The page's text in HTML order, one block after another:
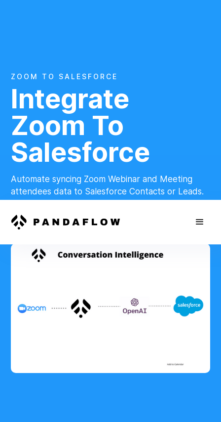
ZOOM TO SALESFORCE
Integrate
Zoom To
Salesforce
Automate syncing Zoom Webinar and Meeting
attendees data to Salesforce Contacts or Leads.
Get Started for Free